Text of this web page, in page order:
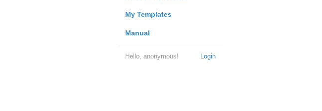
My Templates
Manual
Login
Hello, anonymous!